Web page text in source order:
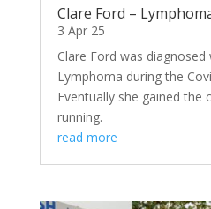
Clare Ford –
3 Apr 25
Clare Ford was
Lymphoma during the
Eventually she gained
running.
read more